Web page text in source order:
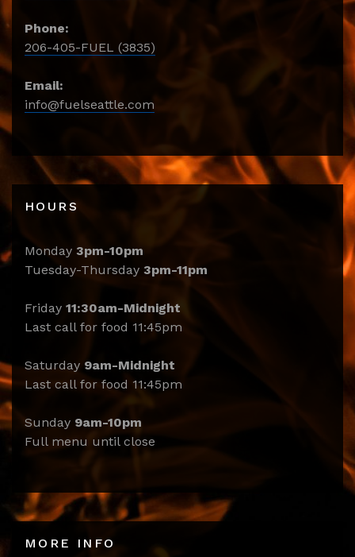
Phone:
206-405-FUEL (3835)
Email:
info@fuelseattle.com
HOURS
Monday 3pm-10pm
Tuesday-Thursday 3pm-11pm
Friday 11:30am-Midnight
Last call for food 11:45pm
Saturday 9am-Midnight
Last call for food 11:45pm
Sunday 9am-10pm
Full menu until close
MORE INFO